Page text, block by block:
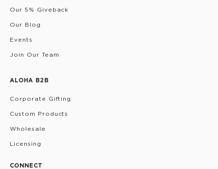
Our 5% Giveback
Our Blog
Events
Join Our Team
ALOHA B2B
Corporate Gifting
Custom Products
Wholesale
Licensing
CONNECT